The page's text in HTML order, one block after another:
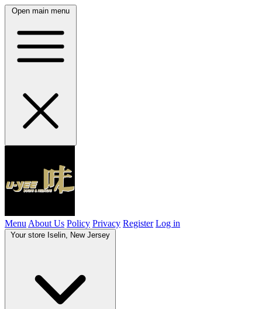
Open main menu
Menu About Us Policy Privacy Register Log in
Your store Iselin, New Jersey